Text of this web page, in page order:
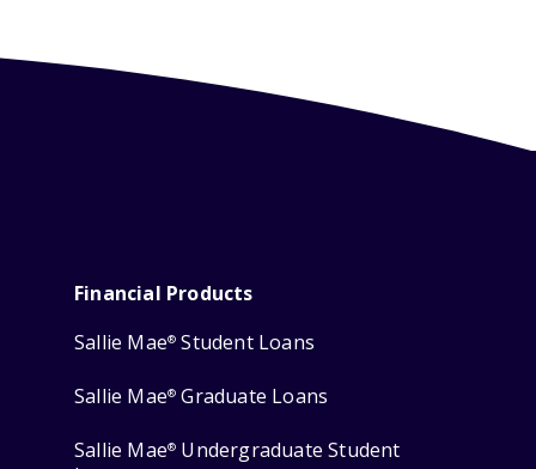
Financial Products
Sallie Mae® Student Loans
Sallie Mae® Graduate Loans
Sallie Mae® Undergraduate Student